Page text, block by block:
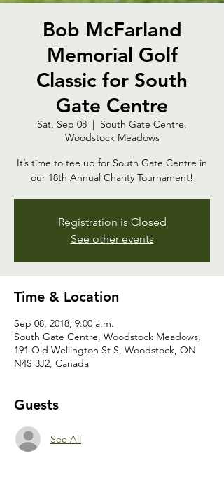
Bob McFarland
Memorial Golf
Classic for South
Gate Centre
Sat, Sep 08
  |
South Gate Centre,
Woodstock Meadows
It’s time to tee up for South Gate Centre in
our 18th Annual Charity Tournament!
Registration is Closed
See other events
Time & Location
Sep 08, 2018, 9:00 a.m.
South Gate Centre, Woodstock Meadows,
191 Old Wellington St S, Woodstock, ON
N4S 3J2, Canada
Guests
See All